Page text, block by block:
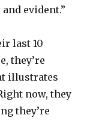
evident.”
last 10
they’re
illustrates
now, they
they’re